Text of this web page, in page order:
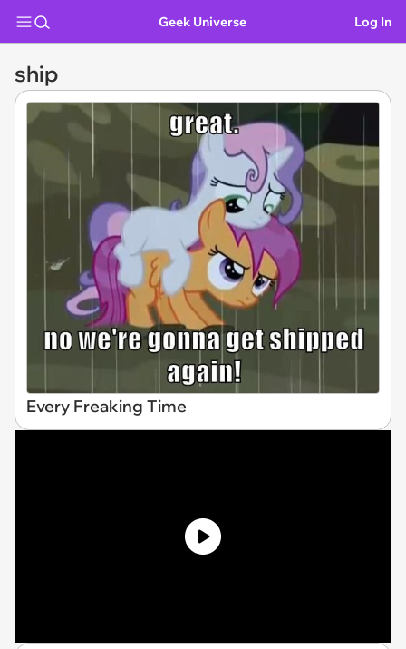
Geek Universe Log In
ship
Every Freaking Time